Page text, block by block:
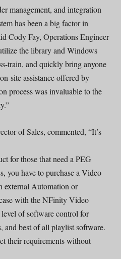
management, and integration
has been a big factor in
Cody Fay, Operations Engineer
the library and Windows
train, and quickly bring anyone
site assistance offered by
process was invaluable to the
of Sales, commented, “It’s
for those that need a PEG
you have to purchase a Video
external Automation or
with the NFinity Video
of software control for
and best of all playlist software.
their requirements without